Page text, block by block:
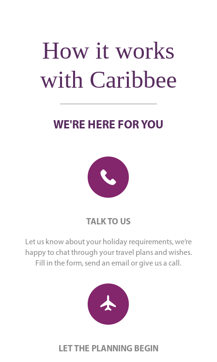
How it works
with Caribbee
WE'RE HERE FOR YOU
TALK TO US
Let us know about your holiday requirements, we’re
happy to chat through your travel plans and wishes.
Fill in the form, send an email or give us a call.
LET THE PLANNING BEGIN